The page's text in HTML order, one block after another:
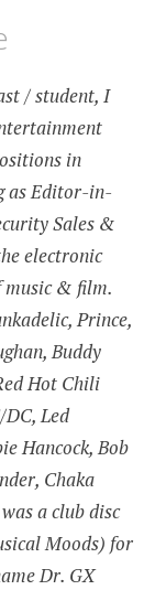
/ student, I
in
as Editor-in-
Sales &
electronic
music & film.
Prince,
Buddy
Hot Chili
Led
Hancock, Bob
Chaka
a club disc
Moods) for
Dr. GX